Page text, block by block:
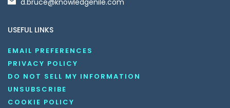
d.bruce@knowledgenile.com
USEFUL LINKS
EMAIL PREFERENCES
PRIVACY POLICY
DO NOT SELL MY INFORMATION
UNSUBSCRIBE
COOKIE POLICY